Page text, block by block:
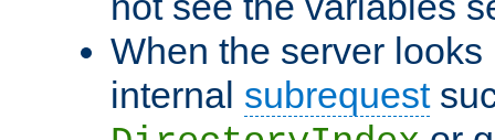
When the server
internal subrequest